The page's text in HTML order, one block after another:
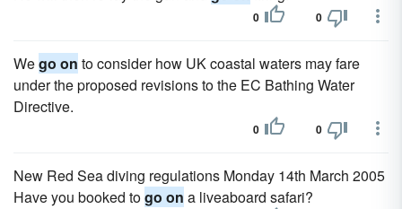
0 0
Wego on to consider how UK coastal waters may fare
under the proposed revisions to the EC Bathing Water
Directive.
0 0
New Red Sea diving regulations Monday 14th March 2005
Have you booked togo on a liveaboard safari?